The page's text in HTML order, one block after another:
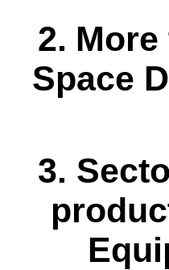
2.
Space
3.